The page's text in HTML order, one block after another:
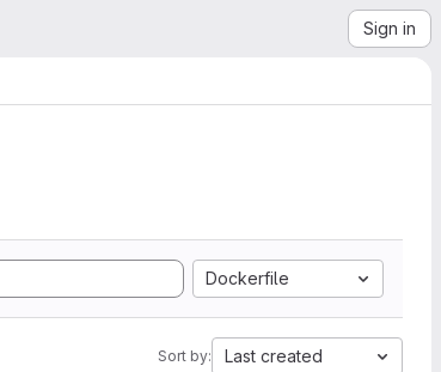
Sign in
Dockerfile
Sort by: Last created